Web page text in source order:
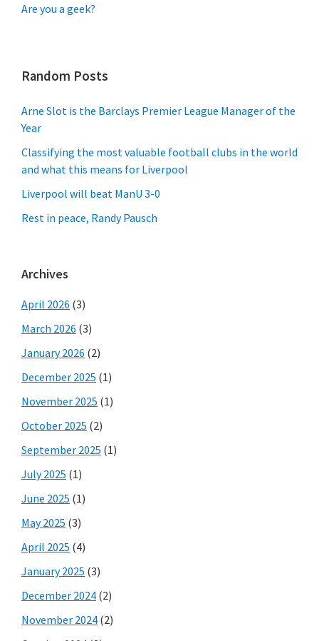
Are you a geek?
Random Posts
Arne Slot is the Barclays Premier League Manager of the
Year
Classifying the most valuable football clubs in the world
and what this means for Liverpool
Liverpool will beat ManU 3-0
Rest in peace, Randy Pausch
Archives
April 2026 (3)
March 2026 (3)
January 2026 (2)
December 2025 (1)
November 2025 (1)
October 2025 (2)
September 2025 (1)
July 2025 (1)
June 2025 (1)
May 2025 (3)
April 2025 (4)
January 2025 (3)
December 2024 (2)
November 2024 (2)